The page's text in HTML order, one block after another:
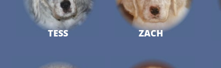
ZACH
TESS